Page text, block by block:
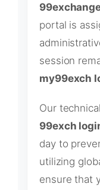
portal is
session
my99exch
Our
99exch
day to
utilizing
ensure that